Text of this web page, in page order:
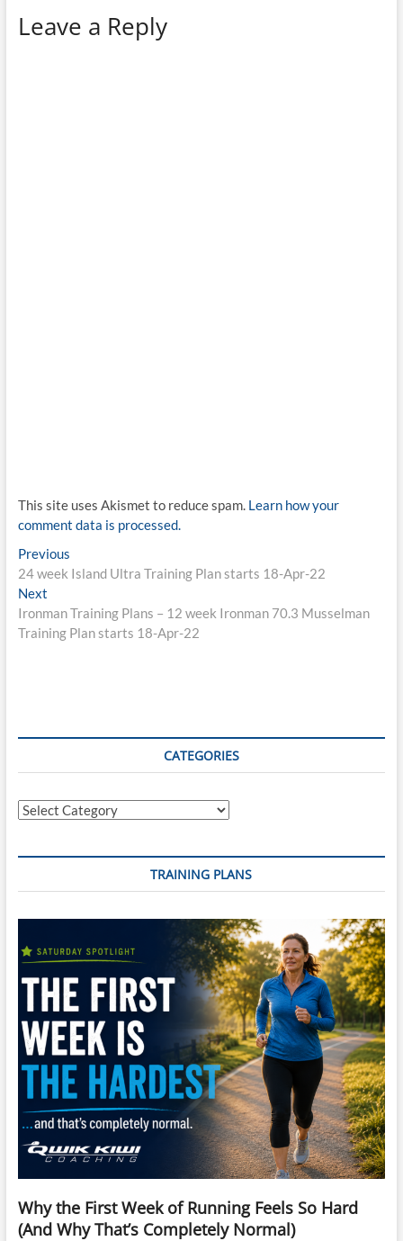
Leave a Reply
This site uses Akismet to reduce spam. Learn how your
comment data is processed.
Post
navigation
PreviousPrevious
post:
24 week Island Ultra Training Plan starts 18-Apr-22
NextNext
post:
Ironman Training Plans – 12 week Ironman 70.3 Musselman
Training Plan starts 18-Apr-22
CATEGORIES
Categories
TRAINING PLANS
Why the First Week of Running Feels So Hard
(And Why That’s Completely Normal)